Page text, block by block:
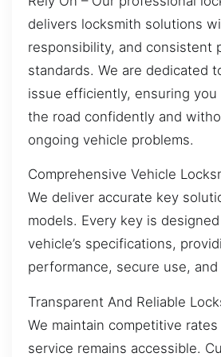
delivers locksmith solutions
responsibility, and consistent
standards. We are dedicated
issue efficiently, ensuring you
the road confidently and
ongoing vehicle problems.
Comprehensive Vehicle
We deliver accurate key
models. Every key is
vehicle’s specifications,
performance, secure use,
Transparent And Reliable
We maintain competitive
service remains accessible.